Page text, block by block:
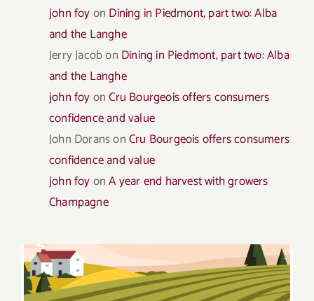
john foyon Dining in Piedmont, part two: Alba
and the Langhe
Jerry Jacobon Dining in Piedmont, part two: Alba
and the Langhe
john foyonCru Bourgeois offers consumers
confidence and value
John DoransonCru Bourgeois offers consumers
confidence and value
john foyonA year end harvest with growers
Champagne